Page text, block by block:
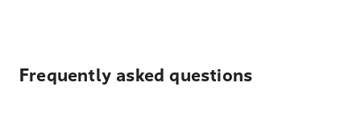
Frequently asked questions